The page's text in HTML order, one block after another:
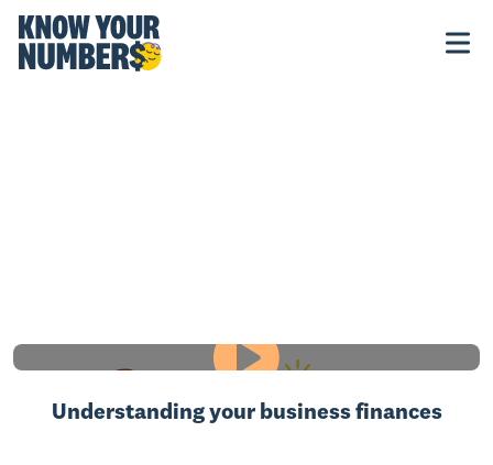
Understanding your business finances